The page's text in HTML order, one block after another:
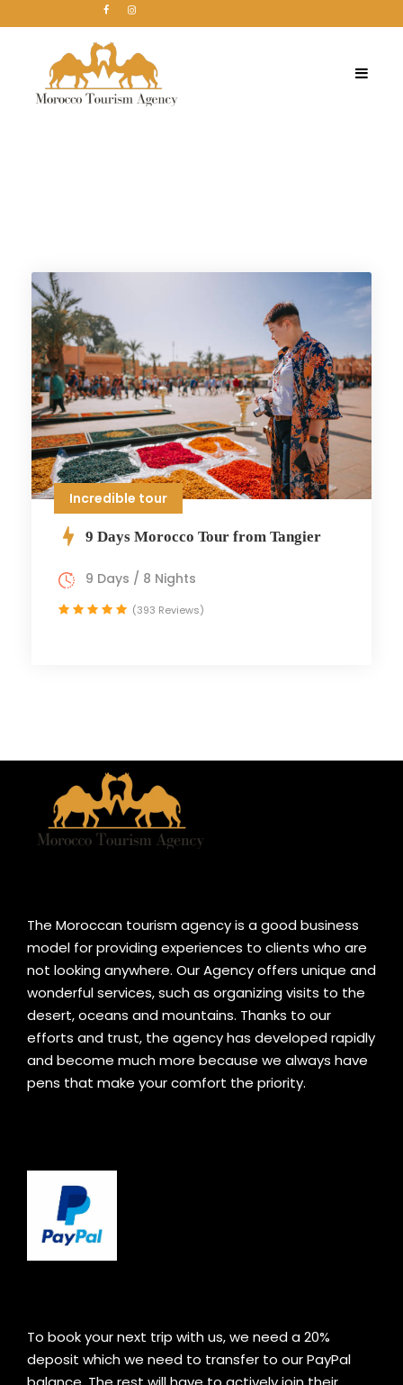
Incredible tour
9 Days Morocco Tour from Tangier
9 Days / 8 Nights
(393 Reviews)
The Moroccan tourism agency is a good business
model for providing experiences to clients who are
not looking anywhere. Our Agency offers unique and
wonderful services, such as organizing visits to the
desert, oceans and mountains. Thanks to our
efforts and trust, the agency has developed rapidly
and become much more because we always have
pens that make your comfort the priority.
To book your next trip with us, we need a 20%
deposit which we need to transfer to our PayPal